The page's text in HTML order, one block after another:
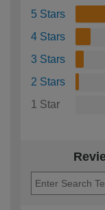
5 Stars
4 Stars
3 Stars
2 Stars
1 Star